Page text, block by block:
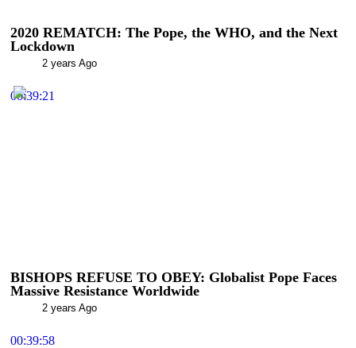
2020 REMATCH: The Pope, the WHO, and the Next
Lockdown
2 years Ago
00:39:21
BISHOPS REFUSE TO OBEY: Globalist Pope Faces
Massive Resistance Worldwide
2 years Ago
00:39:58